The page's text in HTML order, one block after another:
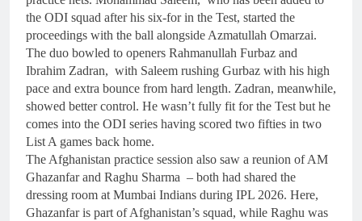
the ODI squad after his six-for in the Test, started the
proceedings with the ball alongside Azmatullah Omarzai.
The duo bowled to openers Rahmanullah Furbaz and
Ibrahim Zadran, with Saleem rushing Gurbaz with his high
pace and extra bounce from hard length. Zadran, meanwhile,
showed better control. He wasn’t fully fit for the Test but he
comes into the ODI series having scored two fifties in two
List A games back home.
The Afghanistan practice session also saw a reunion of AM
Ghazanfar and Raghu Sharma – both had shared the
dressing room at Mumbai Indians during IPL 2026. Here,
Ghazanfar is part of Afghanistan’s squad, while Raghu was